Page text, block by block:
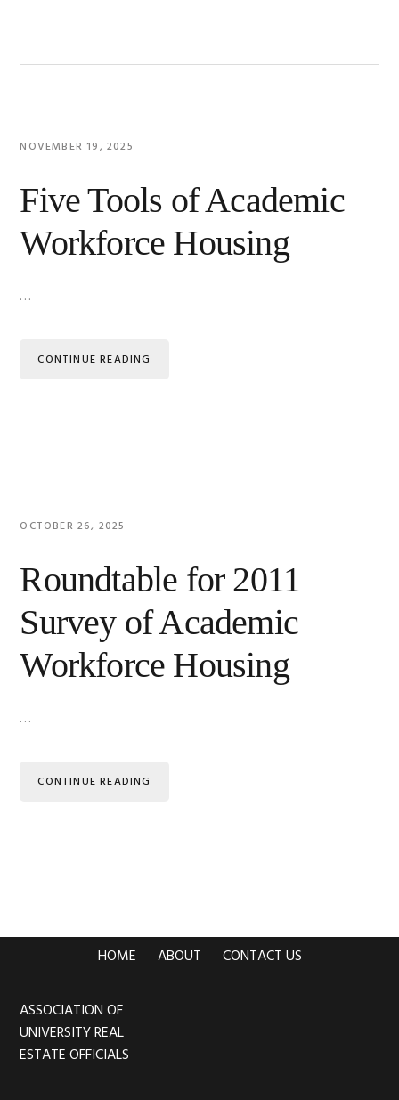
NOVEMBER 19, 2025
Five Tools of Academic
Workforce Housing
…
CONTINUE READING
OCTOBER 26, 2025
Roundtable for 2011
Survey of Academic
Workforce Housing
…
CONTINUE READING
HOME ABOUT CONTACT US
Footer
ASSOCIATION OF
UNIVERSITY REAL
ESTATE OFFICIALS